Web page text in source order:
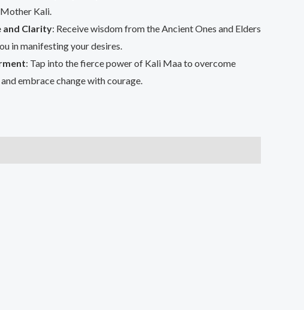
Kali.
and Clarity: Receive wisdom from the Ancient Ones and Elders
in manifesting your desires.
: Tap into the fierce power of Kali Maa to overcome
embrace change with courage.